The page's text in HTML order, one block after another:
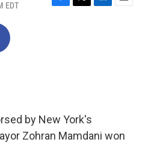
EDT
F
T
L
E
by New York's
Zohran Mamdani won